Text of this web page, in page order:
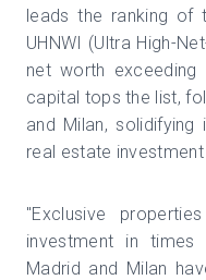
leads the ranking of
UHNWI (Ultra High-
net worth exceeding
capital tops the list,
and Milan,
real estate investment
"Exclusive
investment in
Madrid and Milan